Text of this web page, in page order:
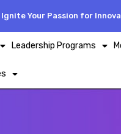
Ignite Your Passion for
Leadership Programs